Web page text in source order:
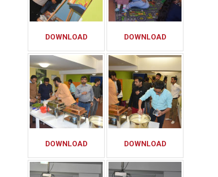
DOWNLOAD DOWNLOAD
DOWNLOAD DOWNLOAD